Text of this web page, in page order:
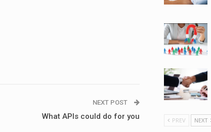
NEXT POST
What APIs could do for you PREV NEXT